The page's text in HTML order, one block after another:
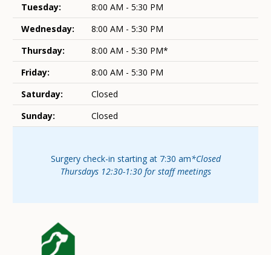
Tuesday:
8:00 AM - 5:30 PM
Wednesday:
8:00 AM - 5:30 PM
Thursday:
8:00 AM - 5:30 PM*
Friday:
8:00 AM - 5:30 PM
Saturday:
Closed
Sunday:
Closed
Surgery check-in starting at 7:30 am*Closed
Thursdays 12:30-1:30 for staff meetings